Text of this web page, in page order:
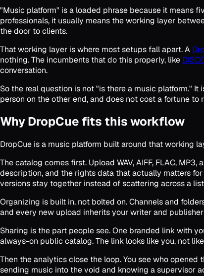
"Music platform" is a loaded phrase because it means
professionals, it usually means the working layer
the door to clients.
That working layer is where most setups fall apart. A
nothing. The incumbents that do this properly, like
conversation.
So the real question is not "is there a music platform."
person on the other end, and does not cost a fortune to
Why DropCue fits this workflow
DropCue is a music platform built around that working
The catalog comes first. Upload WAV, AIFF, FLAC,
description, and the rights data that actually matters
versions stay together instead of scattering across a
Organizing is built in, not bolted on. Channels and
and every new upload inherits your writer and
Sharing is the part people see. One branded link with
always-on public catalog. The link looks like you, not
Then the analytics close the loop. You see who
sending music into the void and knowing a supervisor